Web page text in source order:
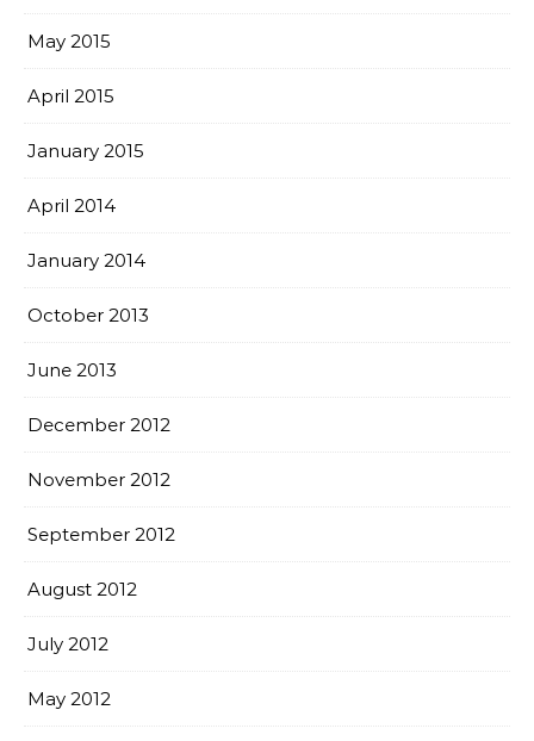
May 2015
April 2015
January 2015
April 2014
January 2014
October 2013
June 2013
December 2012
November 2012
September 2012
August 2012
July 2012
May 2012